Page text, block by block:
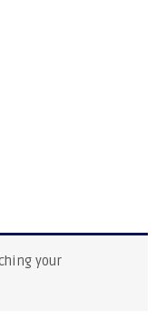
your